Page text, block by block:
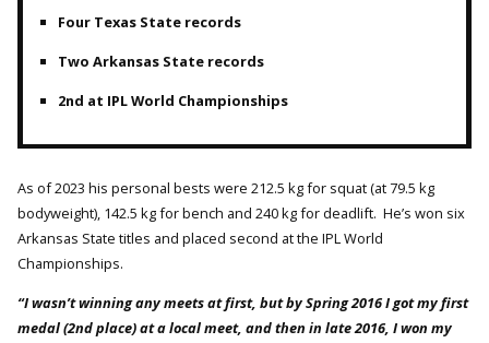
Four Texas State records
Two Arkansas State records
2nd at IPL World Championships
As of 2023 his personal bests were 212.5 kg for squat (at 79.5 kg
bodyweight), 142.5 kg for bench and 240 kg for deadlift. He’s won six
Arkansas State titles and placed second at the IPL World
Championships.
“I wasn’t winning any meets at first, but by Spring 2016 I got my first
medal (2nd place) at a local meet, and then in late 2016, I won my